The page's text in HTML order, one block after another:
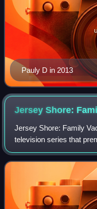
Pauly D in 2013
Jersey Shore:
Jersey Shore: Family
television series that
MTV. The series is a
the reality television s